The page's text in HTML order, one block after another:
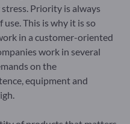
Priority is always
This is why it is so
in a customer-oriented
work in several
on the
equipment and